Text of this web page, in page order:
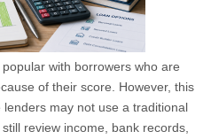
with borrowers who are
of their score. However, this
may not use a traditional
review income, bank records,